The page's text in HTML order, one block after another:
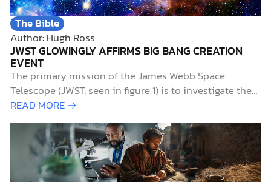
The Bible
Author: Hugh Ross
JWST GLOWINGLY AFFIRMS BIG BANG CREATION
EVENT
The primary mission of the James Webb Space
Telescope (JWST, seen in figure 1) is to investigate the
early history of the universe. Of particular interest to
researchers is the period known as the “cosmic dawn,”
when starlight first illuminated the universe. This aptly
named era extends from 0.2…
READ MORE →